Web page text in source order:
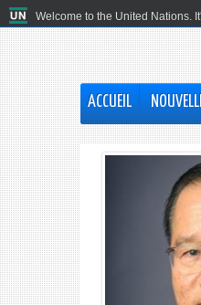
Welcome to the United Nations.
ACCUEIL